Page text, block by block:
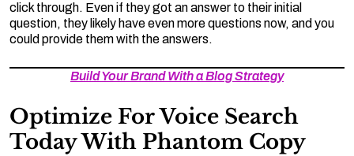
click through. Even if they got an answer to their initial
question, they likely have even more questions now, and you
could provide them with the answers.
Build Your Brand With a Blog Strategy
Optimize For Voice Search
Today With Phantom Copy